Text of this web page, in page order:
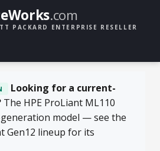
.com
PACKARD ENTERPRISE RESELLER
Looking for a current-
The HPE ProLiant ML110
model — see the
Gen12 lineup for its